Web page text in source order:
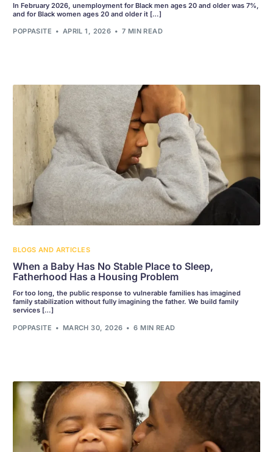
In February 2026, unemployment for Black men ages 20 and older was 7%,
and for Black women ages 20 and older it […]
POPPASITE APRIL 1, 2026 7 MIN READ
BLOGS AND ARTICLES
When a Baby Has No Stable Place to Sleep,
Fatherhood Has a Housing Problem
For too long, the public response to vulnerable families has imagined
family stabilization without fully imagining the father. We build family
services […]
POPPASITE MARCH 30, 2026 6 MIN READ